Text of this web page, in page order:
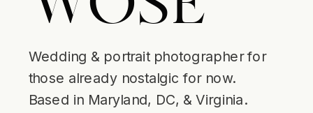
Wedding & portrait photographer for
those already nostalgic for now.
Based in Maryland, DC, & Virginia.